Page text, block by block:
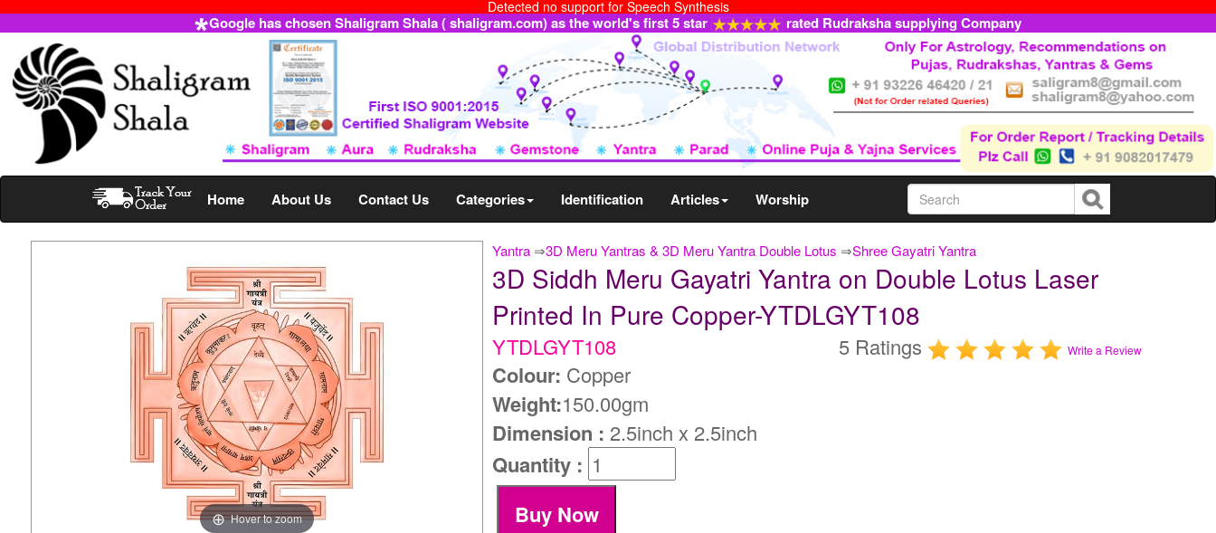
Detected no support for Speech Synthesis
Google has chosen Shaligram Shala ( shaligram.com) as the world's first 5 star rated Rudraksha supplying Company
Home About Us Contact Us Categories Identification Articles Worship
Yantra ⇒3D Meru Yantras & 3D Meru Yantra Double Lotus ⇒Shree Gayatri Yantra
Hover to zoom
3D Siddh Meru Gayatri Yantra on Double Lotus Laser
Printed In Pure Copper-YTDLGYT108
YTDLGYT108 5 Ratings Write a Review
Colour: Copper
Weight:150.00gm
Dimension :2.5inch x 2.5inch
Quantity :